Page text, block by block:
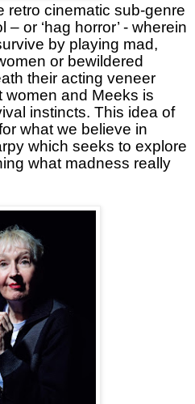
retro cinematic sub-genre
or ‘hag horror’ - wherein
by playing mad,
or bewildered
their acting veneer
women and Meeks is
instincts. This idea of
what we believe in
which seeks to explore
what madness really